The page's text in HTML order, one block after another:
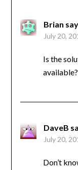
Brian
July 20,
Is the
DaveB
July 20,
Don’t